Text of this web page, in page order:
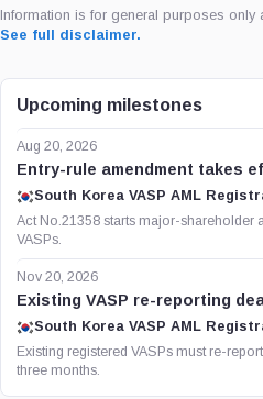
Information is for general purposes only
See full disclaimer.
Upcoming milestones
Aug 20, 2026
Entry-rule amendment takes
South Korea VASP AML
Act No.21358 starts major-shareholder
VASPs.
Nov 20, 2026
Existing VASP re-reporting
South Korea VASP AML
Existing registered VASPs must re-
three months.